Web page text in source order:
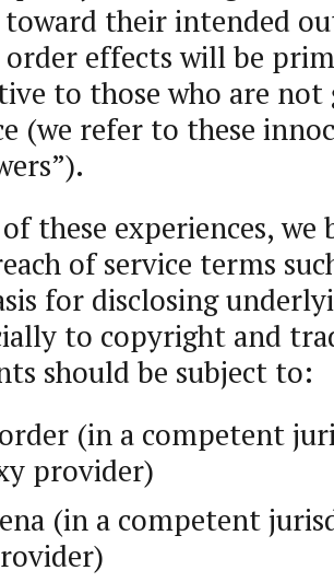
their intended
order effects will be
to those who are
(we refer to these
these experiences, we
of service terms
for disclosing
to copyright and
should be subject to:
(in a competent
provider)
(in a competent